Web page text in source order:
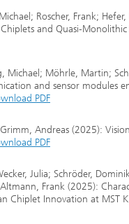
Roscher, Frank;
and Quasi-
Michael; Möhrle, Martin;
and sensor modules
PDF
Andreas (2025):
PDF
Julia; Schröder,
Frank (2025):
Chiplet Innovation at MST